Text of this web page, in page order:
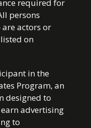
required for
persons
actors or
on
in the
Program, an
designed to
advertising
to